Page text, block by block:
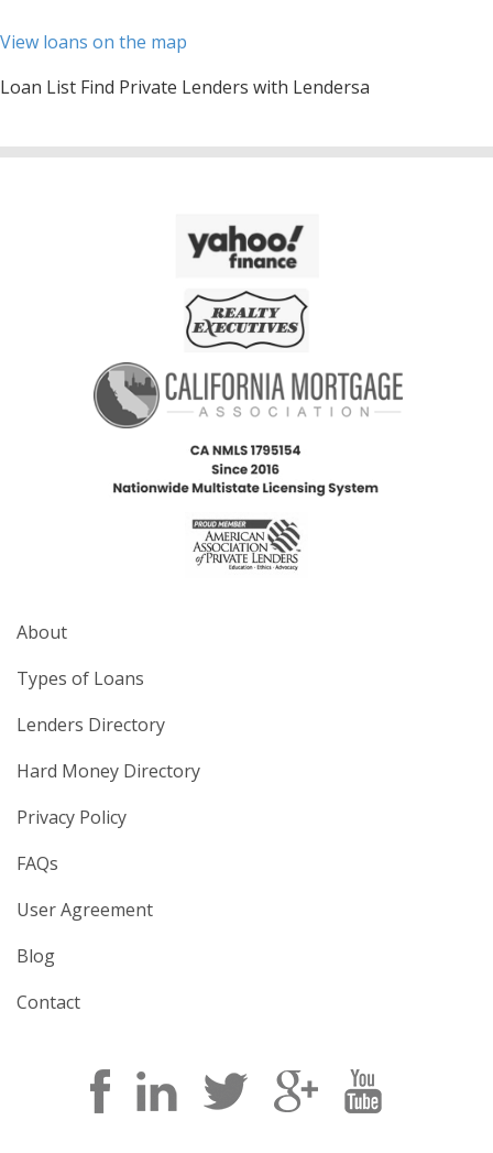
View loans on the map
Loan List Find Private Lenders with Lendersa
About
Types of Loans
Lenders Directory
Hard Money Directory
Privacy Policy
FAQs
User Agreement
Blog
Contact